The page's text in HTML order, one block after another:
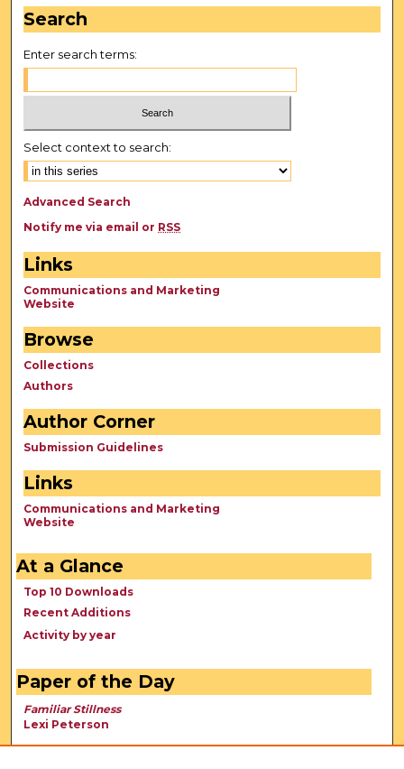
Search
Enter search terms:
Select context to search:
Advanced Search
Notify me via email or RSS
Links
Communications and Marketing
Website
Browse
Collections
Authors
Author Corner
Submission Guidelines
Links
Communications and Marketing
Website
At a Glance
Top 10 Downloads
Recent Additions
Activity by year
Paper of the Day
Familiar Stillness
Lexi Peterson